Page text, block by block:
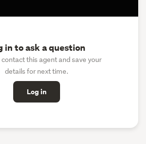
in to ask a question
contact this agent and save your
details for next time.
Log in